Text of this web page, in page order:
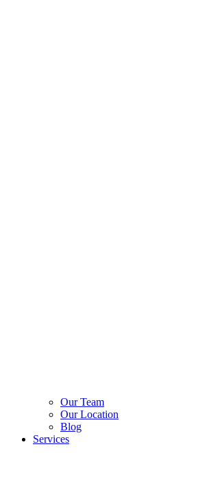
Our Team
Our Location
Blog
Services